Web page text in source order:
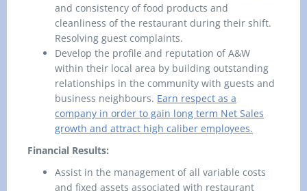
and consistency of food products and
cleanliness of the restaurant during their shift.
Resolving guest complaints.
Develop the profile and reputation of A&W
within their local area by building outstanding
relationships in the community with guests and
business neighbours. Earn respect as a
company in order to gain long term Net Sales
growth and attract high caliber employees.
Financial Results:
Assist in the management of all variable costs
and fixed assets associated with restaurant